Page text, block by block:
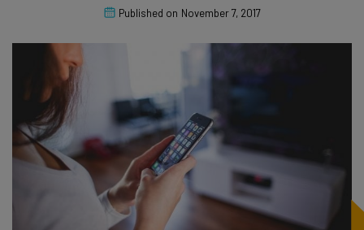
Published on November 7, 2017